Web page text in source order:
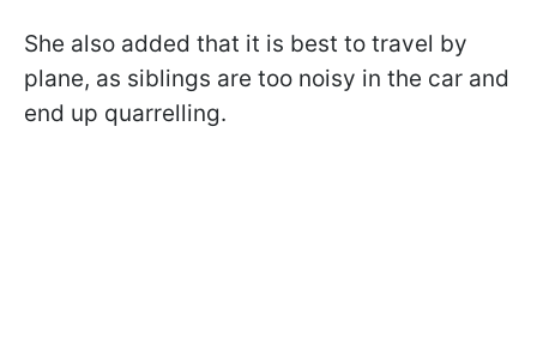
She also added that it is best to travel by
plane, as siblings are too noisy in the car and
end up quarrelling.